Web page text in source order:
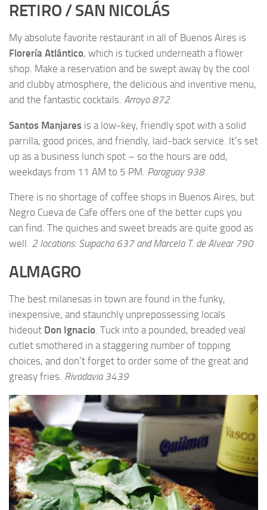
RETIRO / SAN NICOLÁS
My absolute favorite restaurant in all of Buenos Aires is
Florería Atlántico, which is tucked underneath a flower
shop. Make a reservation and be swept away by the cool
and clubby atmosphere, the delicious and inventive menu,
and the fantastic cocktails. Arroyo 872
Santos Manjares is a low-key, friendly spot with a solid
parrilla, good prices, and friendly, laid-back service. It’s set
up as a business lunch spot – so the hours are odd,
weekdays from 11 AM to 5 PM. Paraguay 938
There is no shortage of coffee shops in Buenos Aires, but
Negro Cueva de Cafe offers one of the better cups you
can find. The quiches and sweet breads are quite good as
well. 2 locations: Suipacha 637 and Marcelo T. de Alvear 790
ALMAGRO
The best milanesas in town are found in the funky,
inexpensive, and staunchly unprepossessing locals
hideout Don Ignacio. Tuck into a pounded, breaded veal
cutlet smothered in a staggering number of topping
choices, and don’t forget to order some of the great and
greasy fries. Rivadavia 3439